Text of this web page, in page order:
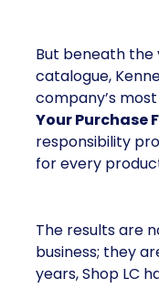
But beneath
catalogue,
company’s
Your Purchase
responsibility
for every
The results are
business; they
years, Shop LC